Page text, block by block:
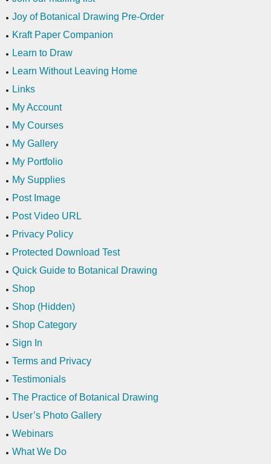
Joy of Botanical Drawing Pre-Order
Kraft Paper Companion
Learn to Draw
Learn Without Leaving Home
Links
My Account
My Courses
My Gallery
My Portfolio
My Supplies
Post Image
Post Video URL
Privacy Policy
Protected Download Test
Quick Guide to Botanical Drawing
Shop
Shop (Hidden)
Shop Category
Sign In
Terms and Privacy
Testimonials
The Practice of Botanical Drawing
User’s Photo Gallery
Webinars
What We Do